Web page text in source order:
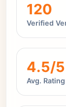
120
Verified
4.5/5
Avg. Rating